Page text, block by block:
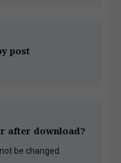
post
after download?
be changed.